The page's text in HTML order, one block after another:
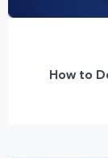
How to